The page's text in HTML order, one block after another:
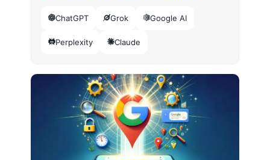
ChatGPT Grok Google AI
Perplexity Claude